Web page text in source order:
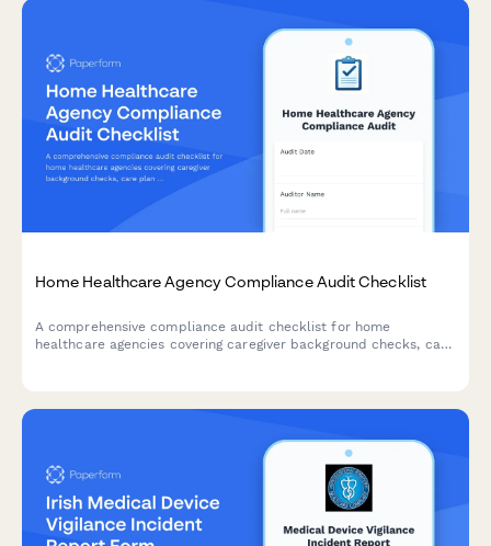
Home Healthcare Agency Compliance Audit Checklist
A comprehensive compliance audit checklist for home
healthcare agencies covering caregiver background checks, care